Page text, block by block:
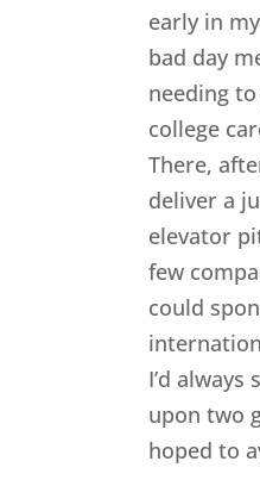
early in
bad day
needing
college
There,
deliver a
elevator
few
could
I’d always
upon two
hoped to